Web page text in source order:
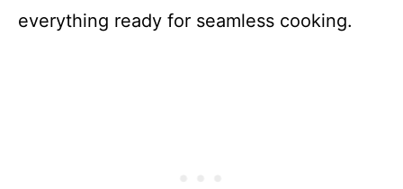
everything ready for seamless cooking.